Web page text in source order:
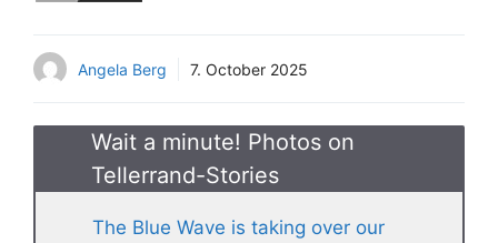
Angela Berg 7. October 2025
Wait a minute! Photos on
Tellerrand-Stories
The Blue Wave is taking over our